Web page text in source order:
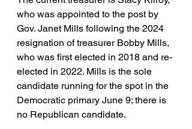
who was appointed to the post by
Gov. Janet Mills following the 2024
resignation of treasurer Bobby Mills,
who was first elected in 2018 and re-
elected in 2022. Mills is the sole
candidate running for the spot in the
Democratic primary June 9; there is
no Republican candidate.